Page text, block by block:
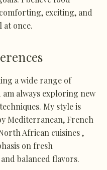
exciting, and
at once.
a wide range of
am always exploring new
My style is
Mediterranean, French
African cuisines ,
on fresh
balanced flavors.